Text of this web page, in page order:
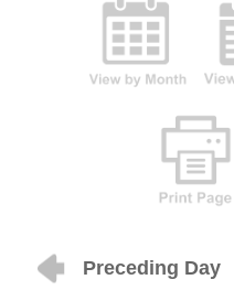
Preceding Day